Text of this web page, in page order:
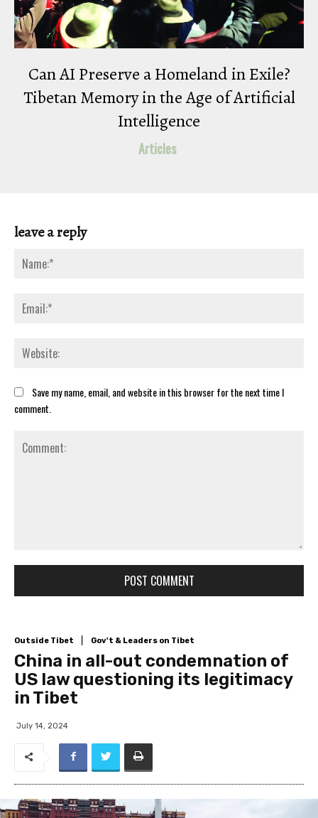
Can AI Preserve a Homeland in Exile?
Tibetan Memory in the Age of Artificial
Intelligence
Articles
leave a reply
Save my name, email, and website in this browser for the next time I
comment.